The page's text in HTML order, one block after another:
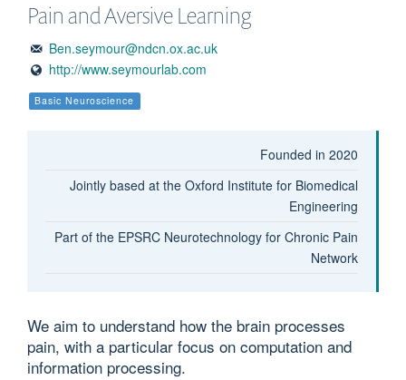
Pain and Aversive Learning
Ben.seymour@ndcn.ox.ac.uk
http://www.seymourlab.com
Basic Neuroscience
Founded in 2020
Jointly based at the Oxford Institute for Biomedical
Engineering
Part of the EPSRC Neurotechnology for Chronic Pain
Network
We aim to understand how the brain processes
pain, with a particular focus on computation and
information processing.